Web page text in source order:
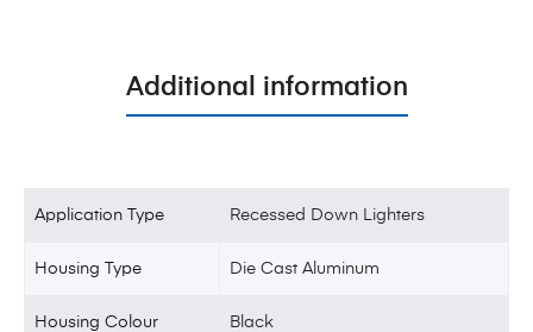
Additional information
Application Type Recessed Down Lighters
Housing Type Die Cast Aluminum
Housing Colour Black